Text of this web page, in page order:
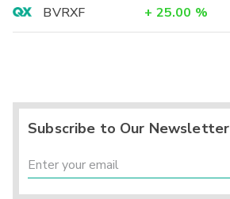
BVRXF
+ 25.00 %
Subscribe to Our Newsletter